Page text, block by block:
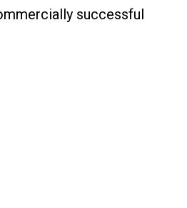
successful